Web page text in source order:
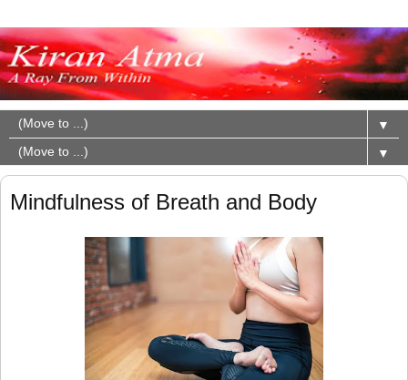
▼
▼
Mindfulness of Breath and Body